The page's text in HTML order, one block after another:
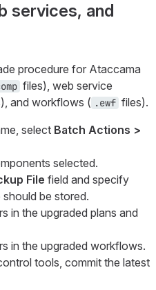
services, and
procedure for Ataccama
files), web service
and workflows ( .ewf files).
select Batch Actions >
selected.
File field and specify
be stored.
in the upgraded plans and
in the upgraded workflows.
tools, commit the latest